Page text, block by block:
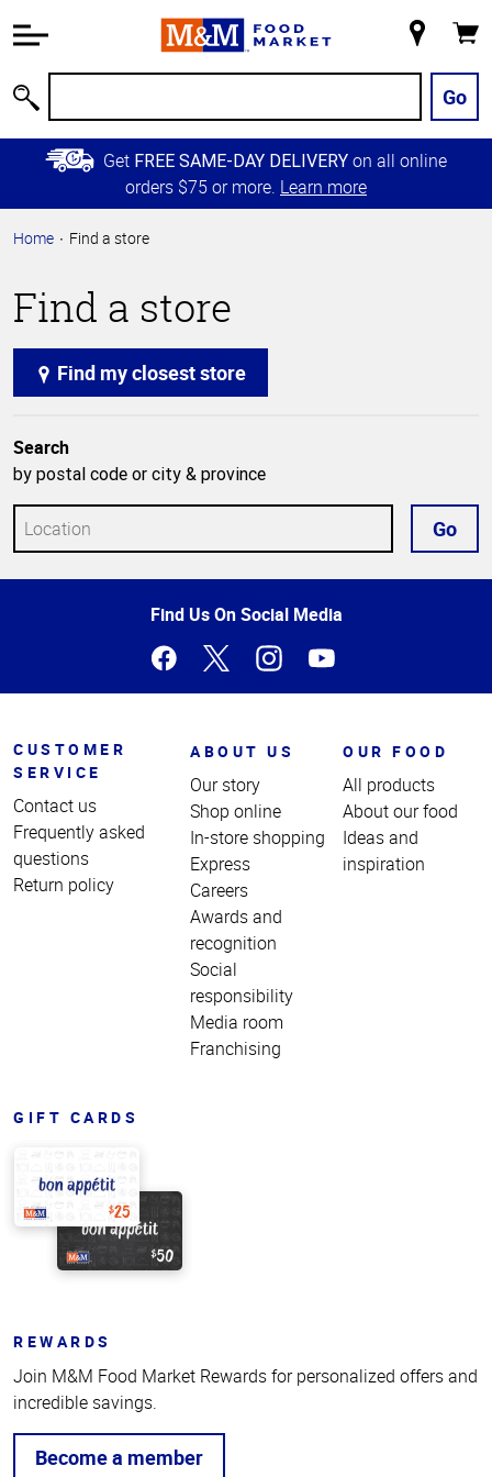
Information
Main
Content
Skip to
Primary
Store
Go
Get FREE SAME-DAY DELIVERY on all online
orders $75 or more. Learn more
Home Find a store
Find a store
Find my closest store
Search
by postal code or city & province
Go
Find Us On Social Media
CUSTOMER
SERVICE
Contact us
Frequently asked
questions
Return policy
ABOUT US
Our story
Shop online
In-store shopping
Express
Careers
Awards and
recognition
Social
responsibility
Media room
Franchising
OUR FOOD
All products
About our food
Ideas and
inspiration
GIFT CARDS
REWARDS
Join M&M Food Market Rewards for personalized offers and
incredible savings.
Become a member